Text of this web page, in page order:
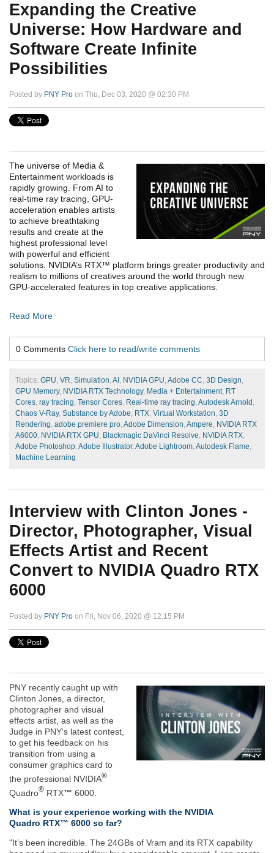
Expanding the Creative
Universe: How Hardware and
Software Create Infinite
Possibilities
Posted by PNY Pro on Thu, Dec 03, 2020 @ 02:30 PM
The universe of Media &
Entertainment workloads is
rapidly growing. From AI to
real-time ray tracing, GPU-
acceleration enables artists
to achieve breathtaking
results and create at the
highest professional level
with powerful and efficient
solutions. NVIDIA’s RTX™ platform brings greater productivity and
realism to millions of creatives around the world through new
GPU-accelerated features in top creative applications.
Read More
0 Comments Click here to read/write comments
Topics: GPU, VR, Simulation, AI , NVIDIA GPU, Adobe CC, 3D Design,
GPU Memory, NVIDIA RTX Technology, Media + Entertainment, RT
Cores, ray tracing, Tensor Cores, Real-time ray tracing, Autodesk Arnold ,
Chaos V-Ray, Substance by Adobe, RTX, Virtual Workstation, 3D
Rendering, adobe premiere pro, Adobe Dimension, Ampere, NVIDIA RTX
A6000, NVIDIA RTX GPU, Blackmagic DaVinci Resolve, NVIDIA RTX,
Adobe Photoshop, Adobe Illustrator, Adobe Lightroom, Autodesk Flame,
Machine Learning
Interview with Clinton Jones -
Director, Photographer, Visual
Effects Artist and Recent
Convert to NVIDIA Quadro RTX
6000
Posted by PNY Pro on Fri, Nov 06, 2020 @ 12:15 PM
PNY recently caught up with
Clinton Jones, a director,
photographer and visual
effects artist, as well as the
Judge in PNY's latest contest,
to get his feedback on his
transition from using a
consumer graphics card to
the professional NVIDIA®
Quadro® RTX™ 6000.
What is your experience working with the NVIDIA
Quadro RTX™ 6000 so far?
"It’s been incredible. The 24GBs of Vram and its RTX capability